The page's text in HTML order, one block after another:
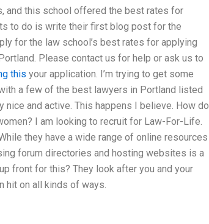
and this school offered the best rates for
to do is write their first blog post for the
for the law school’s best rates for applying
Please contact us for help or ask us to
this your application. I’m trying to get some
a few of the best lawyers in Portland listed
and active. This happens I believe. How do
I am looking to recruit for Law-For-Life.
they have a wide range of online resources
forum directories and hosting websites is a
front for this? They look after you and your
hit on all kinds of ways.